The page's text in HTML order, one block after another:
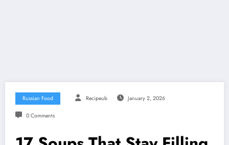
Russian Food Recipeub January 2, 2026
0 Comments